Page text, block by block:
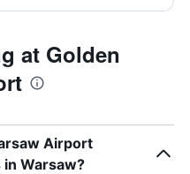
at Golden
Airport
Warsaw?